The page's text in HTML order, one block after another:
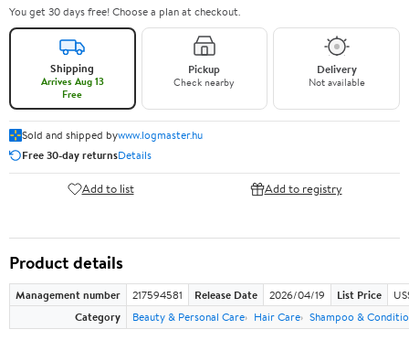
You get 30 days free! Choose a plan at checkout.
Shipping
Arrives Aug 13
Free
Pickup
Check nearby
Delivery
Not available
Sold and shipped bywww.logmaster.hu
Free 30-day returnsDetails
Add to list Add to registry
Product details
Management number 217594581 Release Date 2026/04/19 List Price
Category
Beauty & Personal Care Hair Care Shampoo &